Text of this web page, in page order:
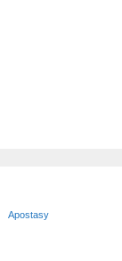
Apostasy